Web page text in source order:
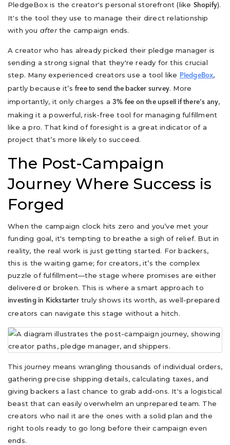
PledgeBox is the creator's personal storefront (like Shopify).
It's the tool they use to manage their direct relationship
with you afterthe campaign ends.
A creator who has already picked their pledge manager is
sending a strong signal that they're ready for this crucial
step. Many experienced creators use a tool like
PledgeBox,
partly because it’s free to send the backer survey. More
importantly, it only charges a3% fee on the upsell if there's any,
making it a powerful, risk-free tool for managing fulfillment
like a pro. That kind of foresight is a great indicator of a
project that’s more likely to succeed.
The Post-Campaign
Journey Where Success is
Forged
When the campaign clock hits zero and you’ve met your
funding goal, it's tempting to breathe a sigh of relief. But in
reality, the real work is just getting started. For backers,
this is the waiting game; for creators, it’s the complex
puzzle of fulfillment—the stage where promises are either
delivered or broken. This is where a smart approach to
investing in Kickstartertruly shows its worth, as well-prepared
creators can navigate this stage without a hitch.
This journey means wrangling thousands of individual orders,
gathering precise shipping details, calculating taxes, and
giving backers a last chance to grab add-ons. It's a logistical
beast that can easily overwhelm an unprepared team. The
creators who nail it are the ones with a solid plan and the
right tools ready to go long before their campaign even
ends.